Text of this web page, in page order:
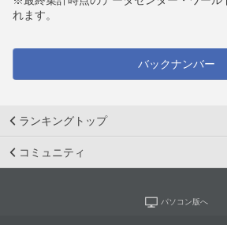
れます。
バックナンバー
ランキングトップ
コミュニティ
パソコン版へ